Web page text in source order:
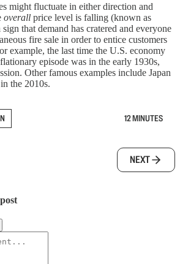
might fluctuate in either direction and
overall price level is falling (known as
that demand has cratered and everyone
fire sale in order to entice customers
example, the last time the U.S. economy
episode was in the early 1930s,
Other famous examples include Japan
the 2010s.
12 MINUTES
NEXT